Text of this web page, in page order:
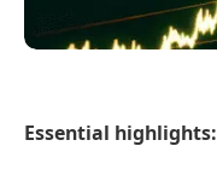
Essential highlights: